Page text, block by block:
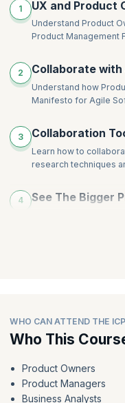
1 UX and Product
Understand Product
Product Management
2 Collaborate with
Understand how
Manifesto for Agile
3 Collaboration
Learn how to
research techniques
4 See The Bigger
WHO CAN ATTEND THE
Who This
Product Owners
Product Managers
Business Analysts